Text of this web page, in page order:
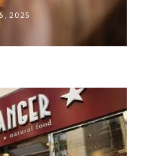
2025